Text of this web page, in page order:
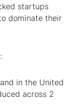
startups
dominate their
in the United
across 2